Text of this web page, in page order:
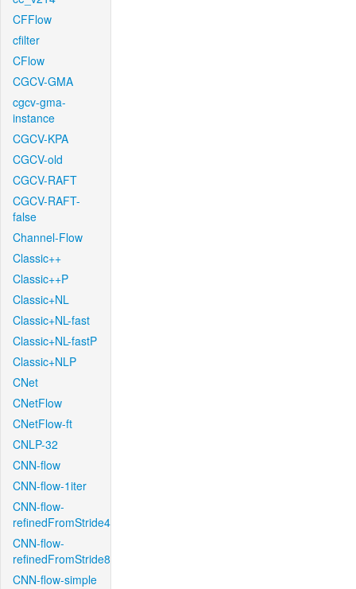
CFFlow
cfilter
CFlow
CGCV-GMA
cgcv-gma-
instance
CGCV-KPA
CGCV-old
CGCV-RAFT
CGCV-RAFT-
false
Channel-Flow
Classic++
Classic++P
Classic+NL
Classic+NL-fast
Classic+NL-fastP
Classic+NLP
CNet
CNetFlow
CNetFlow-ft
CNLP-32
CNN-flow
CNN-flow-1iter
CNN-flow-
refinedFromStride4
CNN-flow-
refinedFromStride8
CNN-flow-simple